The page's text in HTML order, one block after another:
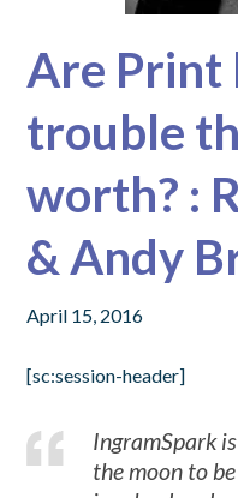
Are Print
trouble
worth? :
& Andy
April 15, 2016
[sc:session-header]
IngramSpark
the moon to be